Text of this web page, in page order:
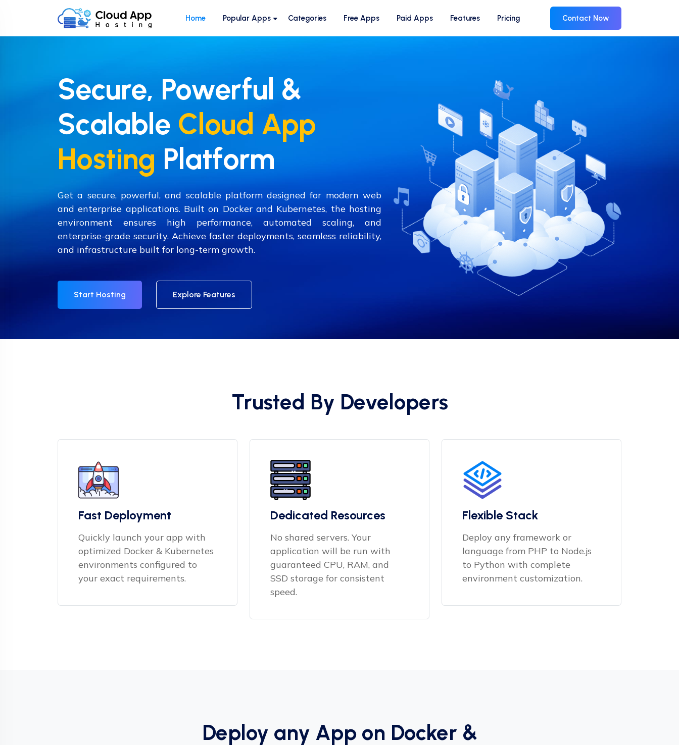
Home Popular Apps Categories Free Apps Paid Apps Features Pricing Contact Now
Secure, Powerful &
Scalable Cloud App
Hosting Platform
Get a secure, powerful, and scalable platform designed for modern web
and enterprise applications. Built on Docker and Kubernetes, the hosting
environment ensures high performance, automated scaling, and
enterprise-grade security. Achieve faster deployments, seamless reliability,
and infrastructure built for long-term growth.
Start Hosting Explore Features
Trusted By Developers
Fast Deployment
Quickly launch your app with
optimized Docker & Kubernetes
environments configured to
your exact requirements.
Dedicated Resources
No shared servers. Your
application will be run with
guaranteed CPU, RAM, and
SSD storage for consistent
speed.
Flexible Stack
Deploy any framework or
language from PHP to Node.js
to Python with complete
environment customization.
Deploy any App on Docker &